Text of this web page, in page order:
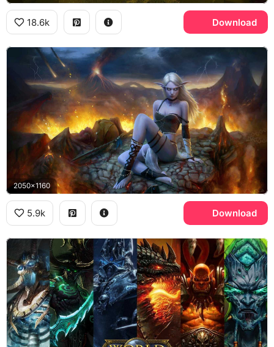
18.6k Download
2050x1160
5.9k Download